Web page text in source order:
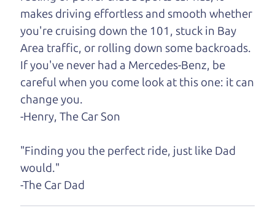
One last thing. Did you know that The Car Dad
also has a pretty good “Dad” sense of humor? In
fact, he's kind of a fan of “Dad” jokes. If you look
hard enough, you might even find one hidden on
this page. I'm not supposed to tell where it is, but
if you can't find it, call me and I'll give you a hint.
Henry Leach,The Car Son
Let's finance that perfect
makes driving effortless and smooth whether
you're cruising down the 101, stuck in Bay
Area traffic, or rolling down some backroads.
If you've never had a Mercedes-Benz, be
careful when you come look at this one: it can
change you.
-Henry, The Car Son
"Finding you the perfect ride, just like Dad
would."
-The Car Dad